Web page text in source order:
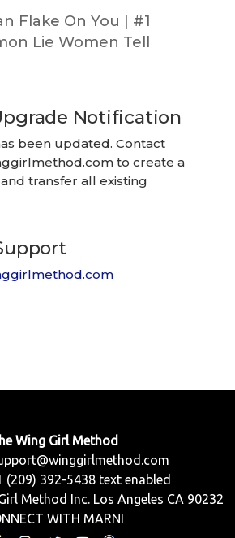
Flake On You | #1
Lie Women Tell
Notification
been updated. Contact
to create a
transfer all existing
Wing Girl Method
(209) 392-5438 text enabled
Method Inc. Los Angeles CA 90232
WITH MARNI